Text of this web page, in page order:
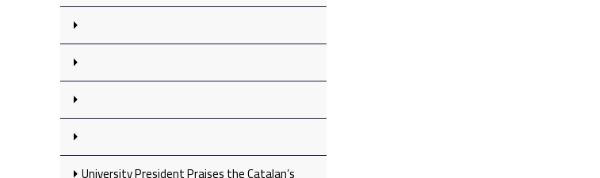
University President Praises the Catalan’s